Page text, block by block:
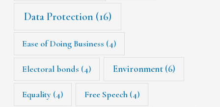
Data Protection (16)
Ease of Doing Business (4)
Electoral bonds (4) Environment(6)
Equality (4) Free Speech(4)